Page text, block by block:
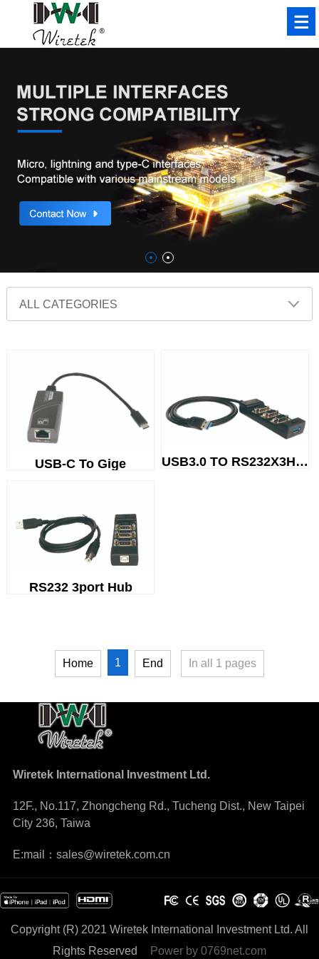
USB-C To Gige USB3.0 TO RS232X3Hub
RS232 3port Hub
Home 1 End In all 1 pages
Wiretek International Investment Ltd.
12F., No.117, Zhongcheng Rd., Tucheng Dist., New Taipei
City 236, Taiwa
E:mail：sales@wiretek.com.cn
Copyright (R) 2021 Wiretek International Investment Ltd. All
Rights Reserved
Power by 0769net.com